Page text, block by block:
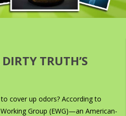
DIRTY TRUTH’S
to cover up odors? According to
Group (EWG)—an American-